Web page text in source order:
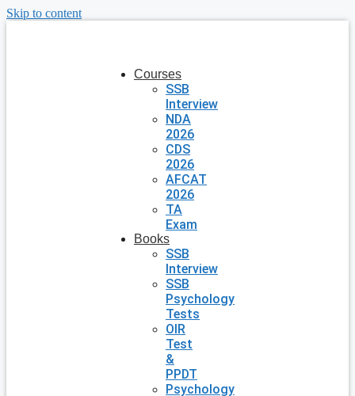
Skip to content
Courses
SSB
Interview
NDA
2026
CDS
2026
AFCAT
2026
TA
Exam
Books
SSB
Interview
SSB
Psychology
Tests
OIR
Test
&
PPDT
Psychology